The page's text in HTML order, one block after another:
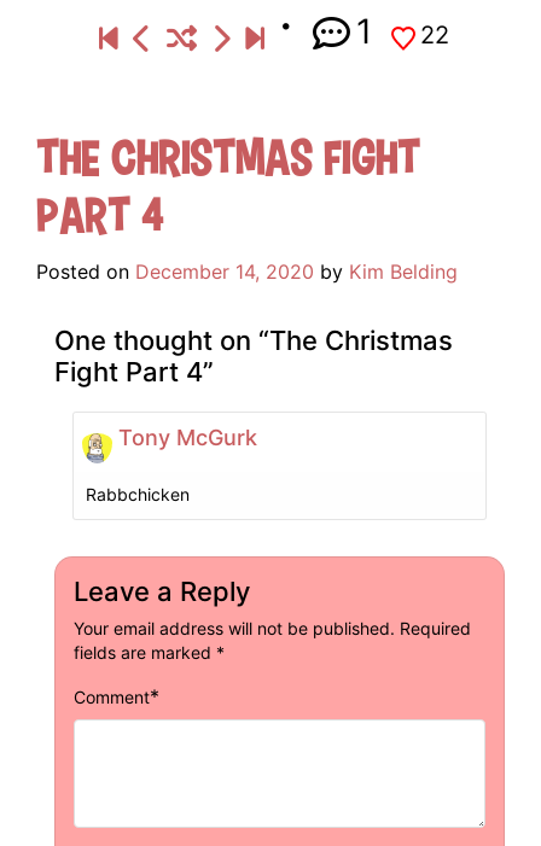
1 22
The Christmas Fight
Part 4
Posted on December 14, 2020 by Kim Belding
One thought on “The Christmas
Fight Part 4”
Tony McGurk
Rabbchicken
Leave a Reply
Your email address will not be published. Required
fields are marked *
Comment*